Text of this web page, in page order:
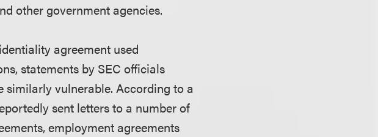
other government agencies.
agreement used
statements by SEC officials
vulnerable. According to a
sent letters to a number of
employment agreements